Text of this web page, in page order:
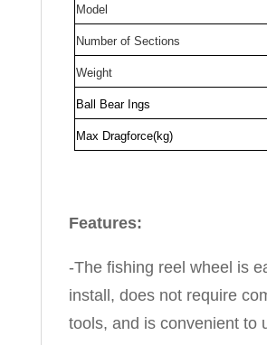
Model
Number of Sections
Weight
Ball Bear Ings
Max Dragforce(kg)
Features:
-The fishing reel wheel is
install, does not require
tools, and is convenient to